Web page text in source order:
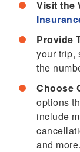
Visit the
Provide
your trip,
the
Choose
options
include
and more.